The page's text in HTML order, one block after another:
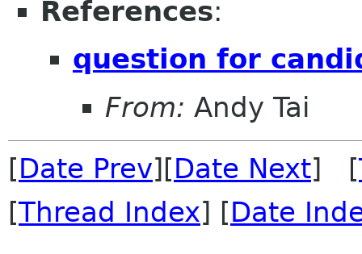
References:
question for
From: Andy Tai
[Date Prev][Date Next] [
[Thread Index] [Date